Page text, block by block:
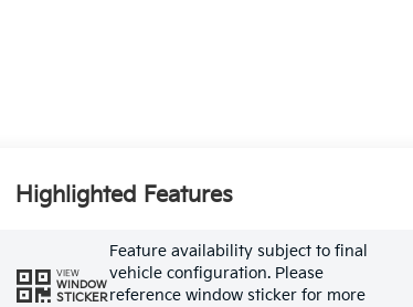
Highlighted Features
VIEW
WINDOW
STICKER
Feature availability subject to final
vehicle configuration. Please
reference window sticker for more